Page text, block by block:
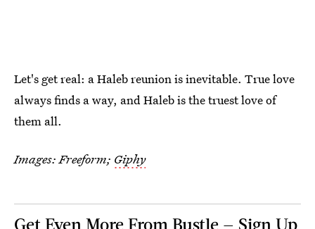
Let's get real: a Haleb reunion is inevitable. True love
always finds a way, and Haleb is the truest love of
them all.
Images: Freeform; Giphy
Get Even More From Bustle — Sign Up